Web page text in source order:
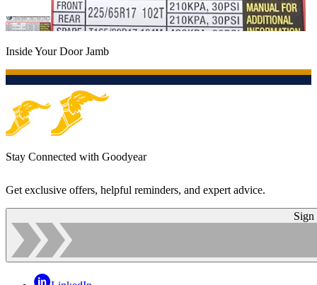
Inside Your Door Jamb
Stay Connected with Goodyear
Get exclusive offers, helpful reminders, and expert advice.
Sign